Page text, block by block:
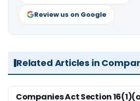
Review us on Google
Related Articles in
Companies Act Section